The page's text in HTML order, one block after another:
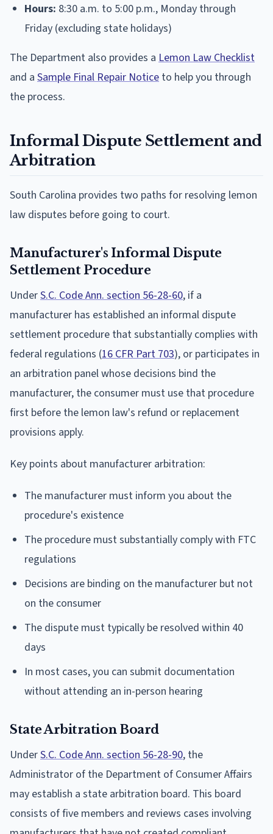
Hours: 8:30 a.m. to 5:00 p.m., Monday through
Friday (excluding state holidays)
The Department also provides a Lemon Law Checklist
and a Sample Final Repair Notice to help you through
the process.
Informal Dispute Settlement and
Arbitration
South Carolina provides two paths for resolving lemon
law disputes before going to court.
Manufacturer's Informal Dispute
Settlement Procedure
UnderS.C. Code Ann. section 56-28-60, if a
manufacturer has established an informal dispute
settlement procedure that substantially complies with
federal regulations (16 CFR Part 703), or participates in
an arbitration panel whose decisions bind the
manufacturer, the consumer must use that procedure
first before the lemon law's refund or replacement
provisions apply.
Key points about manufacturer arbitration:
The manufacturer must inform you about the
procedure's existence
The procedure must substantially comply with FTC
regulations
Decisions are binding on the manufacturer but not
on the consumer
The dispute must typically be resolved within 40
days
In most cases, you can submit documentation
without attending an in-person hearing
State Arbitration Board
UnderS.C. Code Ann. section 56-28-90, the
Administrator of the Department of Consumer Affairs
may establish a state arbitration board. This board
consists of five members and reviews cases involving